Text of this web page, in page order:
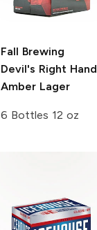
Fall Brewing
Devil's Right Hand
Amber Lager
6 Bottles 12 oz